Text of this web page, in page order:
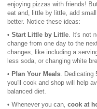
enjoying pizzas with friends!
eat and, little by little, add
better. Notice these ideas:
• Start Little by Little. It's not
change from one day to the
changes, like including a
less soda, or changing white
• Plan Your Meals. Dedicating
you'll cook and shop will help
balanced diet.
• Whenever you can, cook at